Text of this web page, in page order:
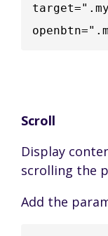
Scroll
Display
scrolling the
Add the